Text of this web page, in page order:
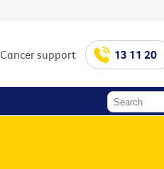
Cancer support 13 11 20